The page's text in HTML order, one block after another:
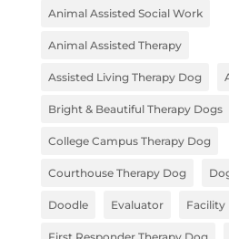
Animal Assisted Social Work
Animal Assisted Therapy
Assisted Living Therapy Dog
Bright & Beautiful Therapy Dogs
College Campus Therapy Dog
Courthouse Therapy Dog
Doodle Evaluator Facility